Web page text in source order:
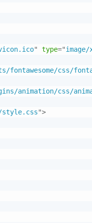
" type="
fontawesome/css/
animation/css/
">